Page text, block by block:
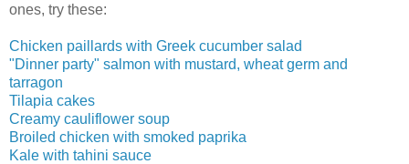
ones, try these:
Chicken paillards with Greek cucumber salad
"Dinner party" salmon with mustard, wheat germ and
tarragon
Tilapia cakes
Creamy cauliflower soup
Broiled chicken with smoked paprika
Kale with tahini sauce